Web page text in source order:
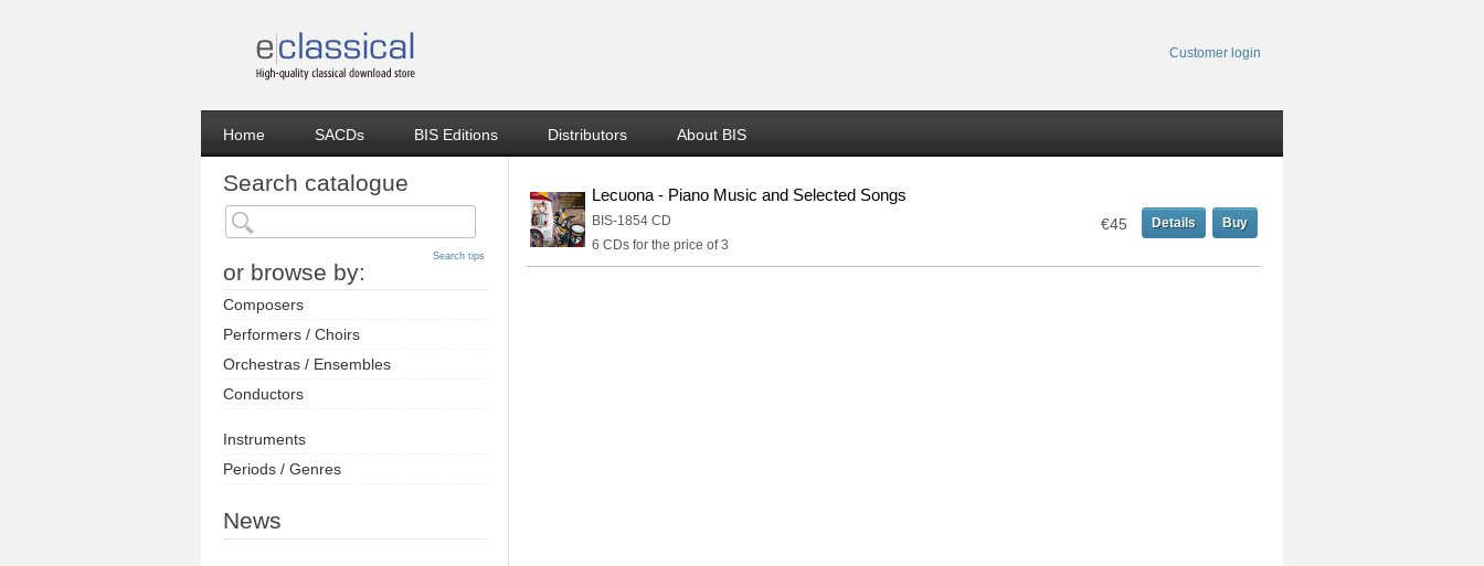
Customer login
Home SACDs BIS Editions Distributors About BIS
Search catalogue
or browse by:
Search tips
Composers
Performers / Choirs
Orchestras / Ensembles
Conductors
Instruments
Periods / Genres
News
Lecuona - Piano Music and Selected Songs
BIS-1854 CD
6 CDs for the price of 3
€45 Details Buy